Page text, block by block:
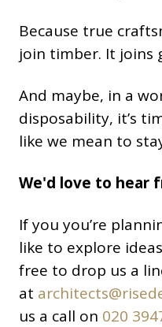
Because true
join timber. It joins
And maybe, in a
disposability, it’s
like we mean to
We'd love to hear
If you you’re
like to explore
free to drop us a
at
us a call on 020